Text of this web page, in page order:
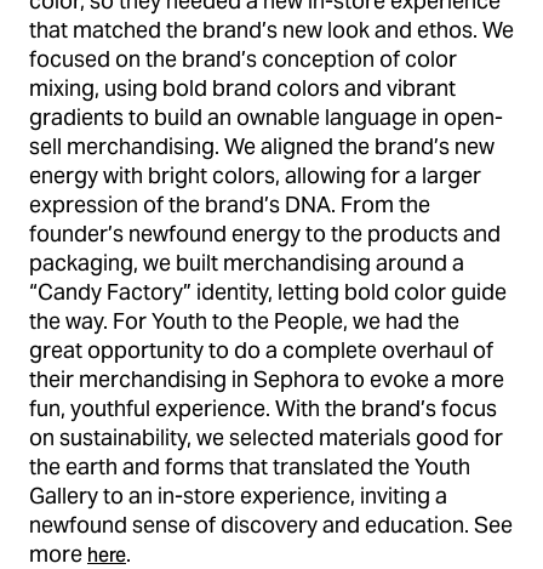
that matched the brand’s new look and ethos. We
focused on the brand’s conception of color
mixing, using bold brand colors and vibrant
gradients to build an ownable language in open-
sell merchandising. We aligned the brand’s new
energy with bright colors, allowing for a larger
expression of the brand’s DNA. From the
founder’s newfound energy to the products and
packaging, we built merchandising around a
“Candy Factory” identity, letting bold color guide
the way. For Youth to the People, we had the
great opportunity to do a complete overhaul of
their merchandising in Sephora to evoke a more
fun, youthful experience. With the brand’s focus
on sustainability, we selected materials good for
the earth and forms that translated the Youth
Gallery to an in-store experience, inviting a
newfound sense of discovery and education. See
more here.